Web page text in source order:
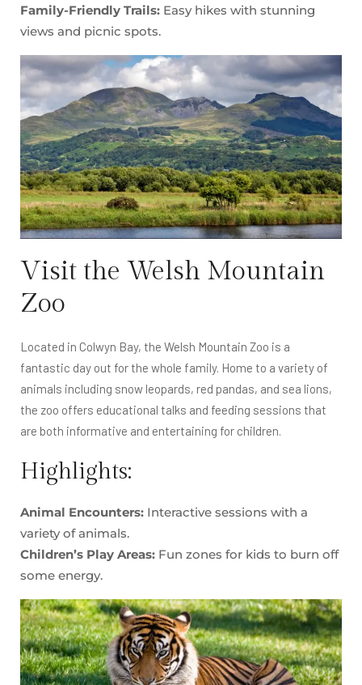
Family-Friendly Trails: Easy hikes with stunning
views and picnic spots.
Visit the Welsh Mountain
Zoo
Located in Colwyn Bay, the Welsh Mountain Zoo is a
fantastic day out for the whole family. Home to a variety of
animals including snow leopards, red pandas, and sea lions,
the zoo offers educational talks and feeding sessions that
are both informative and entertaining for children.
Highlights:
Animal Encounters: Interactive sessions with a
variety of animals.
Children’s Play Areas: Fun zones for kids to burn off
some energy.